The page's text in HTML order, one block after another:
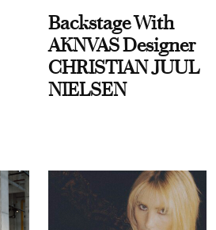
Backstage With
AKNVAS Designer
CHRISTIAN JUUL
NIELSEN